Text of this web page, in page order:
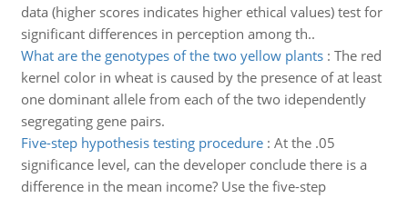
data (higher scores indicates higher ethical values) test for
significant differences in perception among th..
What are the genotypes of the two yellow plants: The red
kernel color in wheat is caused by the presence of at least
one dominant allele from each of the two idependently
segregating gene pairs.
Five-step hypothesis testing procedure: At the .05
significance level, can the developer conclude there is a
difference in the mean income? Use the five-step